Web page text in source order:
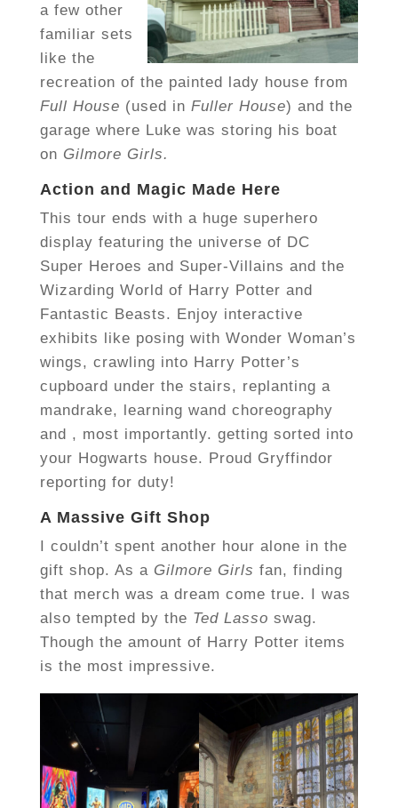
a few other
familiar sets
like the
recreation of the painted lady house from
Full House (used in Fuller House) and the
garage where Luke was storing his boat
on Gilmore Girls.
Action and Magic Made Here
This tour ends with a huge superhero
display featuring the universe of DC
Super Heroes and Super-Villains and the
Wizarding World of Harry Potter and
Fantastic Beasts. Enjoy interactive
exhibits like posing with Wonder Woman’s
wings, crawling into Harry Potter’s
cupboard under the stairs, replanting a
mandrake, learning wand choreography
and , most importantly. getting sorted into
your Hogwarts house. Proud Gryffindor
reporting for duty!
A Massive Gift Shop
I couldn’t spent another hour alone in the
gift shop. As a Gilmore Girls fan, finding
that merch was a dream come true. I was
also tempted by the Ted Lasso swag.
Though the amount of Harry Potter items
is the most impressive.